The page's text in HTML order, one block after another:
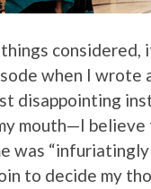
considered,
when I wrote
disappointing
mouth—I
was
to decide my